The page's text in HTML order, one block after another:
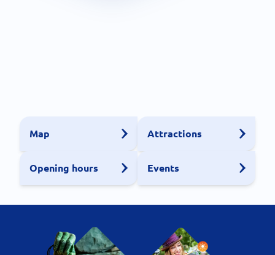
Map Attractions
Opening hours Events